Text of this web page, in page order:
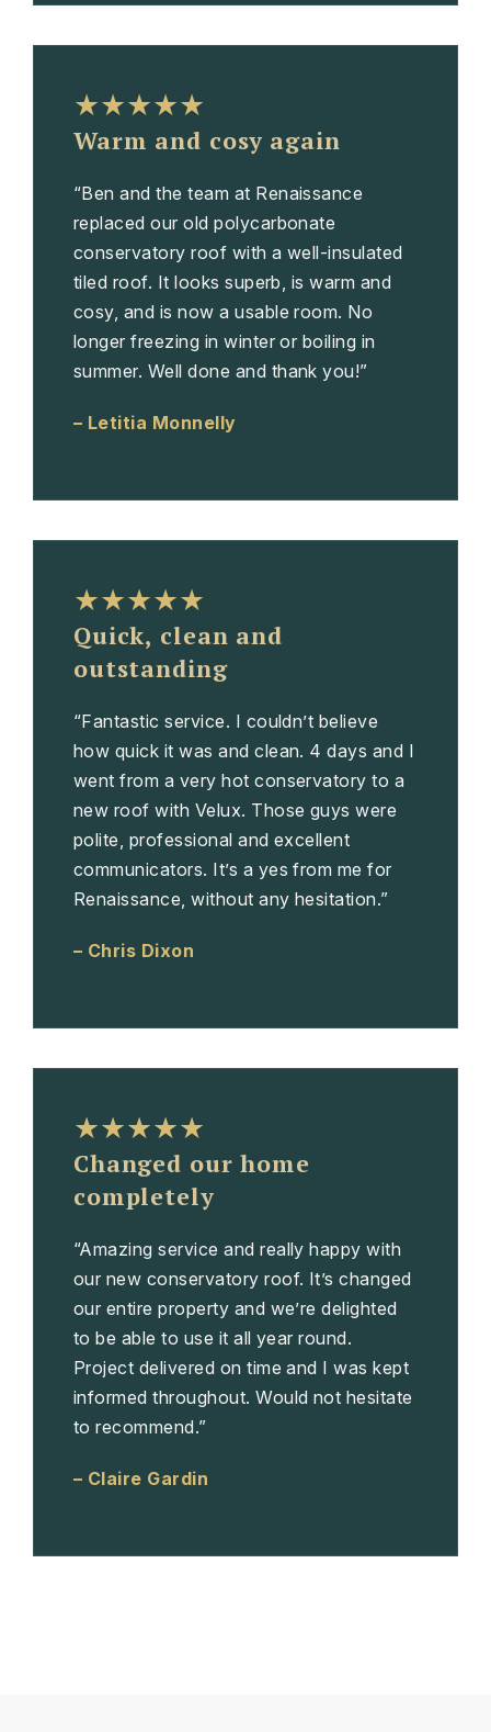
★★★★★
Warm and cosy again
“Ben and the team at Renaissance
replaced our old polycarbonate
conservatory roof with a well-insulated
tiled roof. It looks superb, is warm and
cosy, and is now a usable room. No
longer freezing in winter or boiling in
summer. Well done and thank you!”
– Letitia Monnelly
★★★★★
Quick, clean and
outstanding
“Fantastic service. I couldn’t believe
how quick it was and clean. 4 days and I
went from a very hot conservatory to a
new roof with Velux. Those guys were
polite, professional and excellent
communicators. It’s a yes from me for
Renaissance, without any hesitation.”
– Chris Dixon
★★★★★
Changed our home
completely
“Amazing service and really happy with
our new conservatory roof. It’s changed
our entire property and we’re delighted
to be able to use it all year round.
Project delivered on time and I was kept
informed throughout. Would not hesitate
to recommend.”
– Claire Gardin